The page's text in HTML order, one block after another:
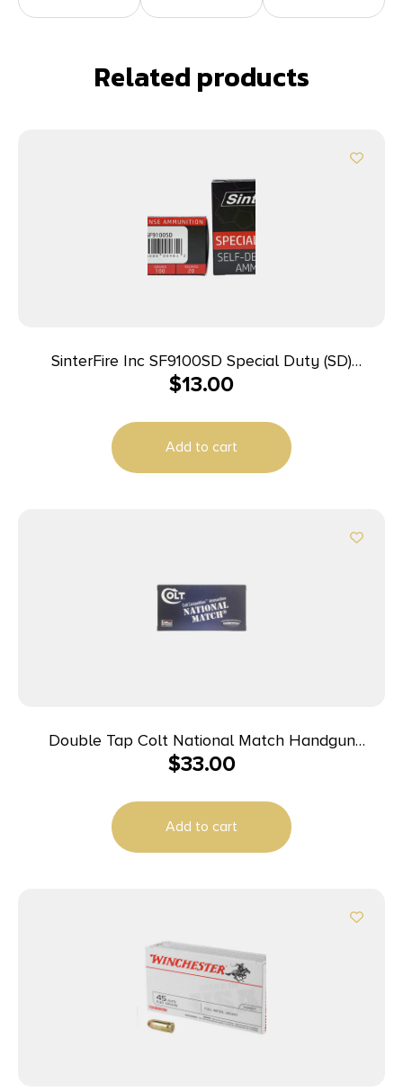
Related products
SinterFire Inc SF9100SD Special Duty (SD)
9mmLuger 100gr Lead Free Frangible Hollow Point
$13.00
Add to cart
Double Tap Colt National Match Handgun
Ammunition 10mm Auto 180gr FMJ 1140 fps 50/ct
$33.00
Add to cart